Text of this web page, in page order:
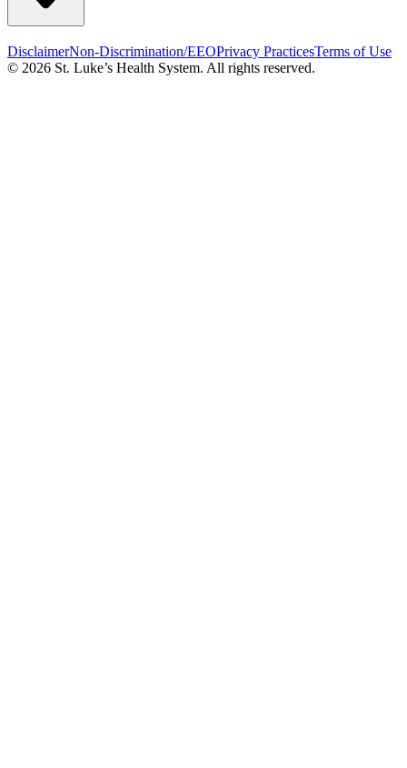
DisclaimerNon-Discrimination/EEOPrivacy PracticesTerms of Use
© 2026 St. Luke’s Health System. All rights reserved.